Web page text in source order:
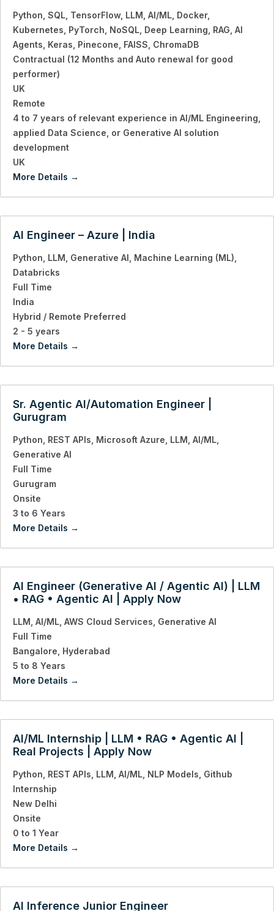
Python SQL TensorFlow LLM AI/ML Docker
Kubernetes PyTorch NoSQL Deep Learning RAG AI
Agents Keras Pinecone FAISS ChromaDB
Contractual (12 Months and Auto renewal for good
performer)
UK
Remote
4 to 7 years of relevant experience in AI/ML Engineering
applied Data Science or Generative AI solution
development
UK
More Details
AI Engineer – Azure | India
Python LLM Generative AI Machine Learning (ML)
Databricks
Full Time
India
Hybrid / Remote Preferred
2 - 5 years
More Details
Sr. Agentic AI/Automation Engineer |
Gurugram
Python REST APIs Microsoft Azure LLM AI/ML
Generative AI
Full Time
Gurugram
Onsite
3 to 6 Years
More Details
AI Engineer (Generative AI / Agentic AI) | LLM
• RAG • Agentic AI | Apply Now
LLM AI/ML AWS Cloud Services Generative AI
Full Time
Bangalore Hyderabad
5 to 8 Years
More Details
AI/ML Internship | LLM • RAG • Agentic AI |
Real Projects | Apply Now
Python REST APIs LLM AI/ML NLP Models Github
Internship
New Delhi
Onsite
0 to 1 Year
More Details
AI Inference Junior Engineer